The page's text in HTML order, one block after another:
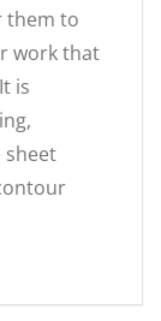
them to
work that
is